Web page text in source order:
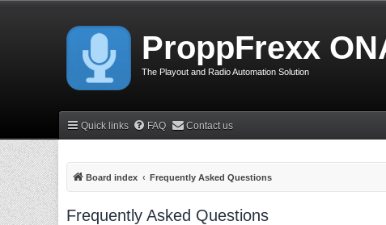
ProppFrexx
The Playout and Radio Automation Solution
Quick links FAQ Contact us
Board index Frequently Asked Questions
Frequently Asked Questions